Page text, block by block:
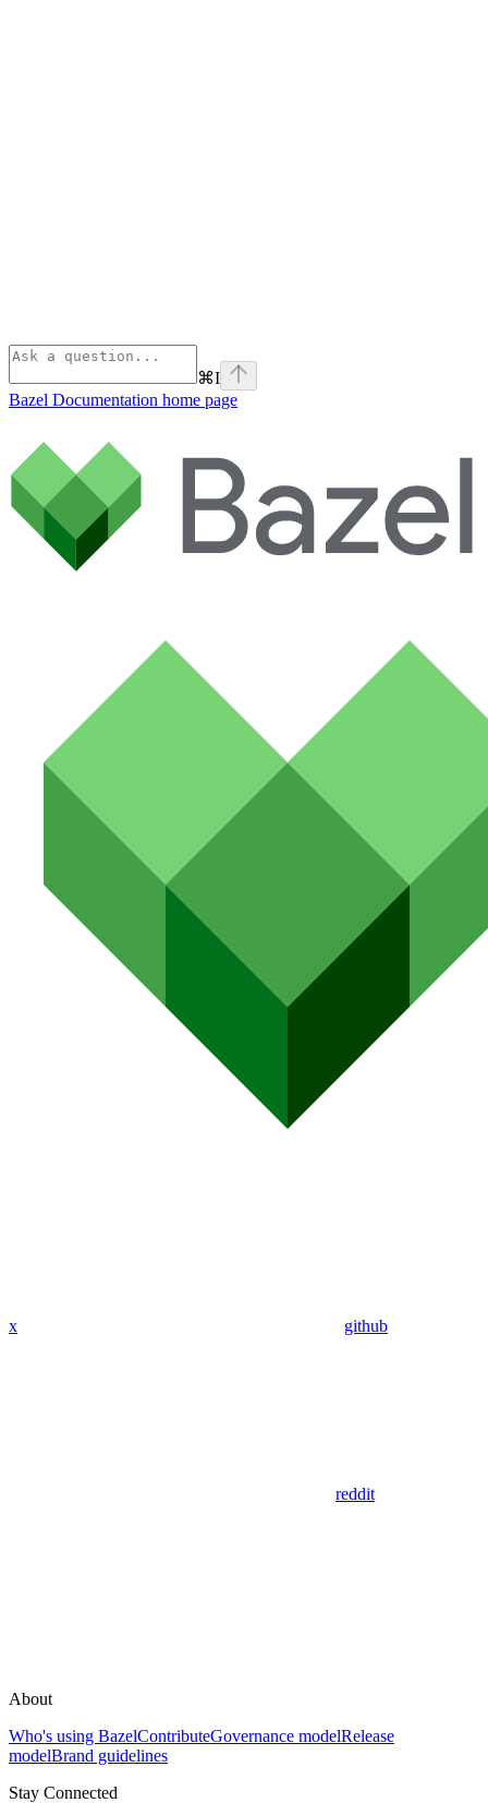
⌘I
Bazel Documentation home page
x github
reddit
About
Who's using BazelContributeGovernance modelRelease
modelBrand guidelines
Stay Connected